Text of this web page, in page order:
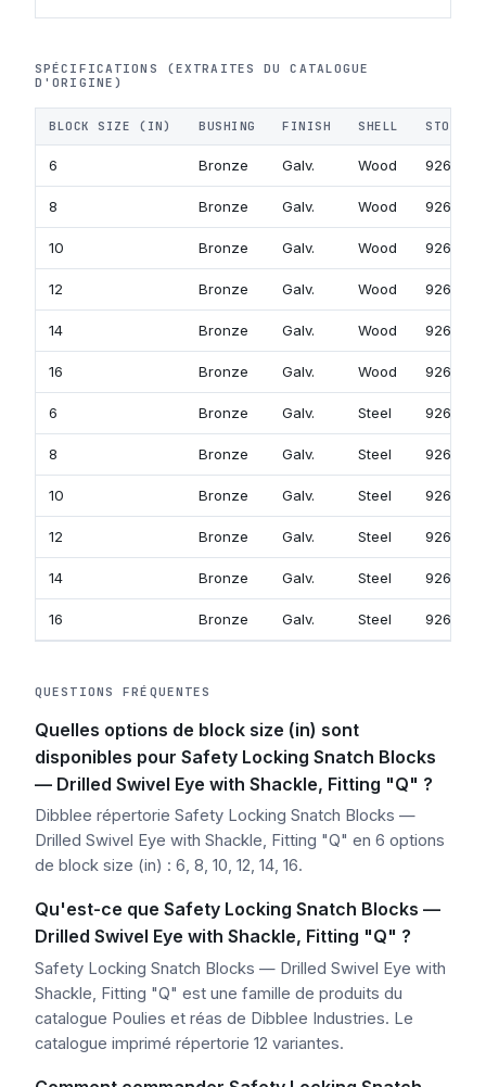
SPÉCIFICATIONS (EXTRAITES DU CATALOGUE
D'ORIGINE)
BLOCK SIZE (IN) BUSHING FINISH SHELL STOCK
6 Bronze Galv. Wood 926-
8 Bronze Galv. Wood 926-
10 Bronze Galv. Wood 926-
12 Bronze Galv. Wood 926-
14 Bronze Galv. Wood 926-
16 Bronze Galv. Wood 926-
6 Bronze Galv. Steel 926-
8 Bronze Galv. Steel 926-
10 Bronze Galv. Steel 926-
12 Bronze Galv. Steel 926-
14 Bronze Galv. Steel 926-
16 Bronze Galv. Steel 926-
QUESTIONS FRÉQUENTES
Quelles options de block size (in) sont
disponibles pour Safety Locking Snatch Blocks
— Drilled Swivel Eye with Shackle, Fitting "Q" ?
Dibblee répertorie Safety Locking Snatch Blocks —
Drilled Swivel Eye with Shackle, Fitting "Q" en 6 options
de block size (in) : 6, 8, 10, 12, 14, 16.
Qu'est-ce que Safety Locking Snatch Blocks —
Drilled Swivel Eye with Shackle, Fitting "Q" ?
Safety Locking Snatch Blocks — Drilled Swivel Eye with
Shackle, Fitting "Q" est une famille de produits du
catalogue Poulies et réas de Dibblee Industries. Le
catalogue imprimé répertorie 12 variantes.